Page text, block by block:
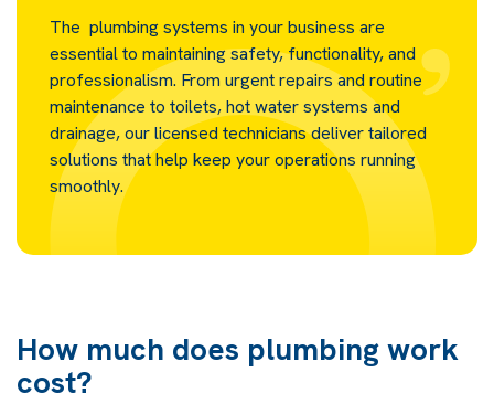
The plumbing systems in your business are
essential to maintaining safety, functionality, and
professionalism. From urgent repairs and routine
maintenance to toilets, hot water systems and
drainage, our licensed technicians deliver tailored
solutions that help keep your operations running
smoothly.
How much does plumbing work
cost?